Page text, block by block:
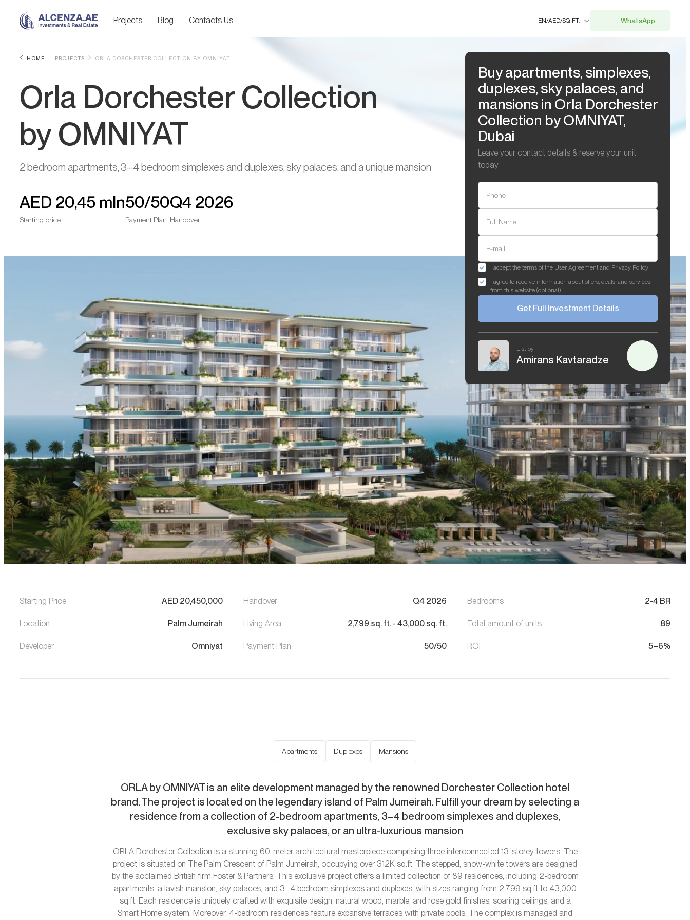
EN/AED/SQ. FT. WhatsApp
Projects Blog Contacts Us
HOME PROJECTS ORLA DORCHESTER COLLECTION BY OMNIYAT
Orla Dorchester Collection
by OMNIYAT
2 bedroom apartments, 3–4 bedroom simplexes and duplexes, sky palaces, and a unique mansion
AED 20,45 mln
Starting price
50/50
Payment Plan
Q4 2026
Handover
Buy apartments, simplexes,
duplexes, sky palaces, and
mansions in Orla Dorchester
Collection by OMNIYAT,
Dubai
Leave your contact details & reserve your unit
today
Phone
Full Name
E-mail
I accept the terms of the User Agreement and Privacy Policy
I agree to receive information about offers, deals, and services
from this website (optional)
Get Full Investment Details
List by
Amirans Kavtaradze
Starting Price AED 20,450,000
Location Palm Jumeirah
Developer Omniyat
Handover Q4 2026
Living Area 2,799 sq. ft. - 43,000 sq. ft.
Payment Plan 50/50
Bedrooms 2-4 BR
Total amount of units 89
ROI 5–6%
Apartments Duplexes Mansions
ORLA by OMNIYAT is an elite development managed by the renowned Dorchester Collection hotel
brand. The project is located on the legendary island of Palm Jumeirah. Fulfill your dream by selecting a
residence from a collection of 2-bedroom apartments, 3–4 bedroom simplexes and duplexes,
exclusive sky palaces, or an ultra-luxurious mansion
ORLA Dorchester Collection is a stunning 60-meter architectural masterpiece comprising three interconnected 13-storey towers. The
project is situated on The Palm Crescent of Palm Jumeirah, occupying over 312K sq.ft. The stepped, snow-white towers are designed
by the acclaimed British firm Foster & Partners, This exclusive project offers a limited collection of 89 residences, including 2-bedroom
apartments, a lavish mansion, sky palaces, and 3–4 bedroom simplexes and duplexes, with sizes ranging from 2,799 sq.ft to 43,000
sq.ft. Each residence is uniquely crafted with exquisite design, natural wood, marble, and rose gold finishes, soaring ceilings, and a
Smart Home system. Moreover, 4-bedroom residences feature expansive terraces with private pools. The complex is managed and